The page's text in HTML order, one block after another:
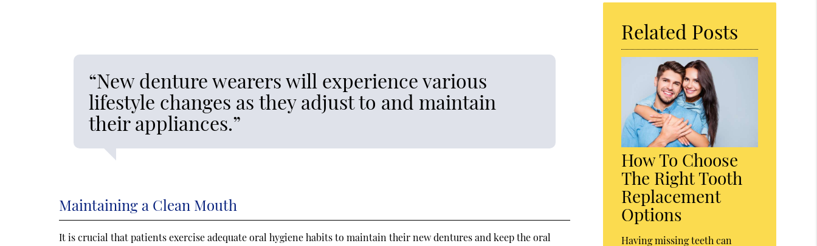
“New denture wearers will experience various
lifestyle changes as they adjust to and maintain
their appliances.”
Maintaining a Clean Mouth
It is crucial that patients exercise adequate oral hygiene habits to maintain their new dentures and keep the oral
Related Posts
How To Choose
The Right Tooth
Replacement
Options
Having missing teeth can